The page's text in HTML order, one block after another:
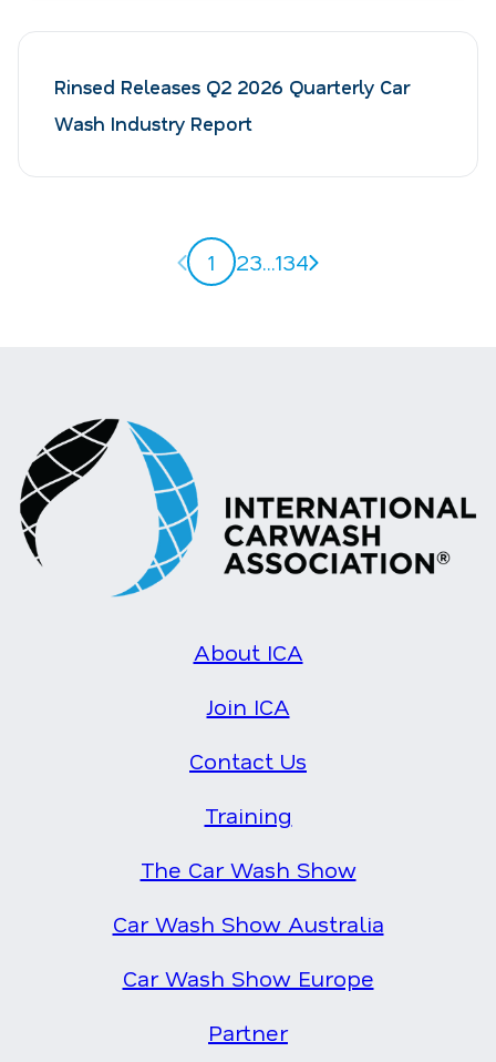
Rinsed Releases Q2 2026 Quarterly Car
Wash Industry Report
Previous page
1 23...134 Next page
About ICA
Join ICA
Contact Us
Training
The Car Wash Show
Car Wash Show Australia
Car Wash Show Europe
Partner